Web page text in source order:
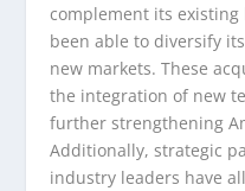
complement its existing
been able to diversify
new markets. These
the integration of new
further strengthening
Additionally, strategic
industry leaders have